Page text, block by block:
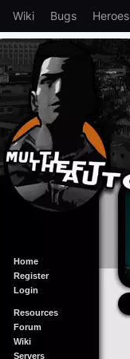
Wiki Bugs Heroes
Home
Register
Login
Resources
Forum
Wiki
Servers